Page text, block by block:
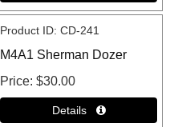
Product ID CD-241
M4A1 Sherman Dozer
Price $30.00